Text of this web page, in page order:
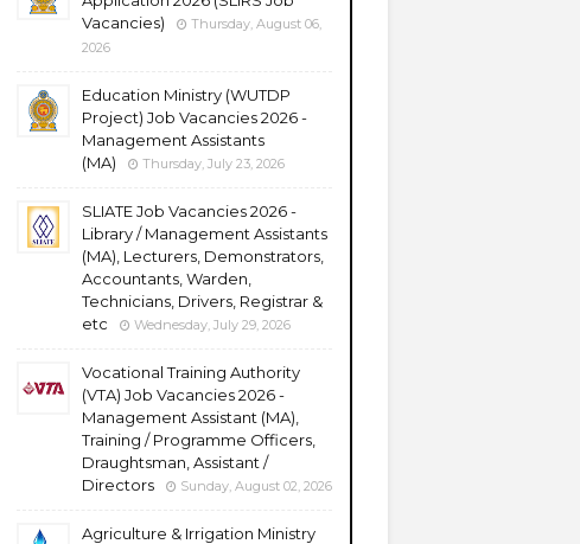
Vacancies)
Thursday, August 06,
2026
Education Ministry (WUTDP
Project) Job Vacancies 2026 -
Management Assistants
(MA)
Thursday, July 23, 2026
SLIATE Job Vacancies 2026 -
Library / Management Assistants
(MA), Lecturers, Demonstrators,
Accountants, Warden,
Technicians, Drivers, Registrar &
etc
Wednesday, July 29, 2026
Vocational Training Authority
(VTA) Job Vacancies 2026 -
Management Assistant (MA),
Training / Programme Officers,
Draughtsman, Assistant /
Directors
Sunday, August 02, 2026
Agriculture & Irrigation Ministry